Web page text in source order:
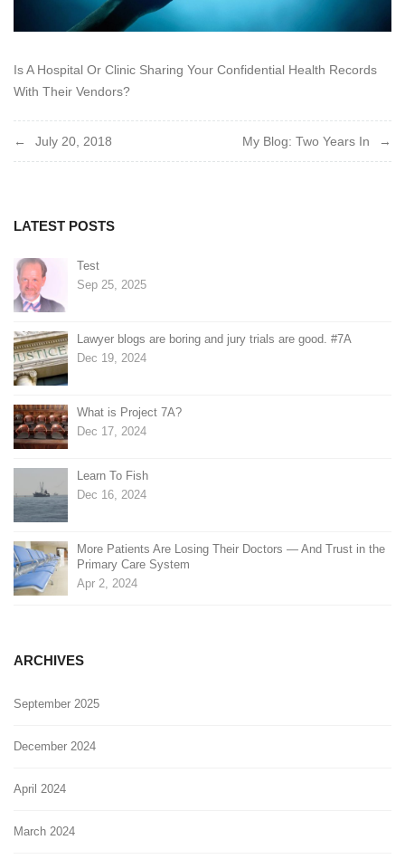
Is A Hospital Or Clinic Sharing Your Confidential Health Records
With Their Vendors?
Post
July 20, 2018 My Blog: Two Years In
LATEST POSTS
Test
Sep 25, 2025
Lawyer blogs are boring and jury trials are good. #7A
Dec 19, 2024
What is Project 7A?
Dec 17, 2024
Learn To Fish
Dec 16, 2024
More Patients Are Losing Their Doctors — And Trust in the
Primary Care System
Apr 2, 2024
ARCHIVES
September 2025
December 2024
April 2024
March 2024